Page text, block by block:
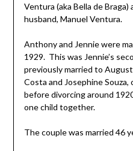
Ventura (aka Bella de
husband, Manuel Ventura.
Anthony and Jennie were
1929. This was Jennie’s
previously married to
Costa and Josephine
before divorcing around
one child together.
The couple was married 46